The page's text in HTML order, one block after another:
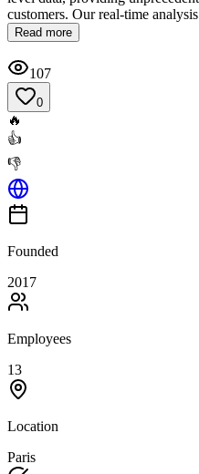
customers. Our real-time
Read more
107
0
🔥
👍
👎
Founded
2017
Employees
13
Location
Paris